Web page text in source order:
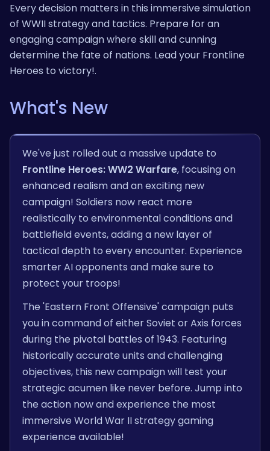
Every decision matters in this immersive simulation
of WWII strategy and tactics. Prepare for an
engaging campaign where skill and cunning
determine the fate of nations. Lead your Frontline
Heroes to victory!.
What's New
We've just rolled out a massive update to
Frontline Heroes: WW2 Warfare, focusing on
enhanced realism and an exciting new
campaign! Soldiers now react more
realistically to environmental conditions and
battlefield events, adding a new layer of
tactical depth to every encounter. Experience
smarter AI opponents and make sure to
protect your troops!
The 'Eastern Front Offensive' campaign puts
you in command of either Soviet or Axis forces
during the pivotal battles of 1943. Featuring
historically accurate units and challenging
objectives, this new campaign will test your
strategic acumen like never before. Jump into
the action now and experience the most
immersive World War II strategy gaming
experience available!